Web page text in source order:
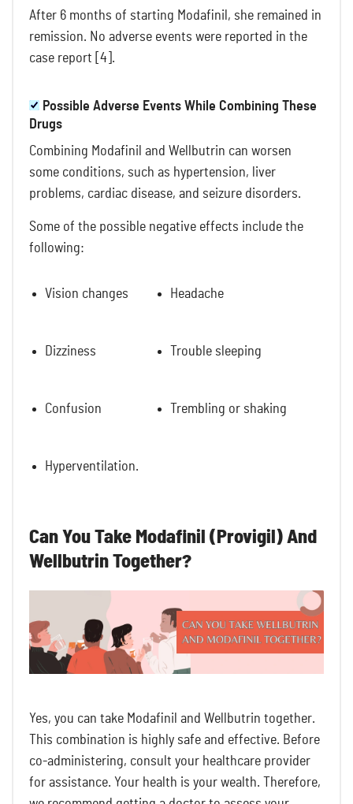
After 6 months of starting Modafinil, she remained in
remission. No adverse events were reported in the
case report [4].
Possible Adverse Events While Combining These
Drugs
Combining Modafinil and Wellbutrin can worsen
some conditions, such as hypertension, liver
problems, cardiac disease, and seizure disorders.
Some of the possible negative effects include the
following:
Vision changes Headache
Dizziness Trouble sleeping
Confusion Trembling or shaking
Hyperventilation.
Can You Take Modafinil (Provigil) And
Wellbutrin Together?
Yes, you can take Modafinil and Wellbutrin together.
This combination is highly safe and effective. Before
co-administering, consult your healthcare provider
for assistance. Your health is your wealth. Therefore,